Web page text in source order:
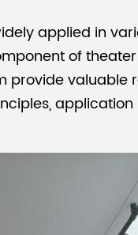
applied in
of
valuable